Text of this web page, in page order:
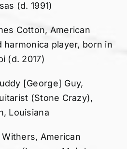
(d. 1991)
Cotton, American
harmonica player, born in
(d. 2017)
[George] Guy,
(Stone Crazy),
Louisiana
Withers, American